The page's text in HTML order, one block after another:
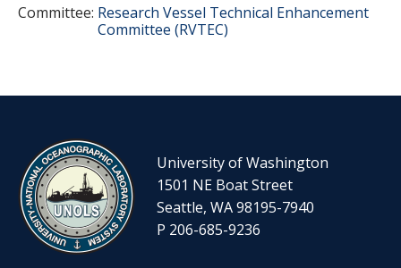
Committee: Committee Reference
Research Vessel Technical Enhancement
Committee (RVTEC)
University of Washington
1501 NE Boat Street
Seattle, WA 98195-7940
P 206-685-9236